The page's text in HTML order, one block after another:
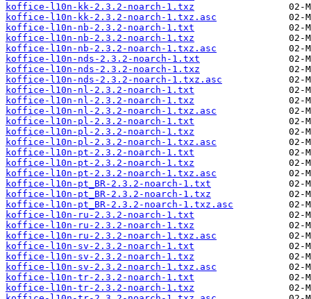
koffice-l10n-kk-2.3.2-noarch-1.txz
koffice-l10n-kk-2.3.2-noarch-1.txz.asc
koffice-l10n-nb-2.3.2-noarch-1.txt
koffice-l10n-nb-2.3.2-noarch-1.txz
koffice-l10n-nb-2.3.2-noarch-1.txz.asc
koffice-l10n-nds-2.3.2-noarch-1.txt
koffice-l10n-nds-2.3.2-noarch-1.txz
koffice-l10n-nds-2.3.2-noarch-1.txz.asc
koffice-l10n-nl-2.3.2-noarch-1.txt
koffice-l10n-nl-2.3.2-noarch-1.txz
koffice-l10n-nl-2.3.2-noarch-1.txz.asc
koffice-l10n-pl-2.3.2-noarch-1.txt
koffice-l10n-pl-2.3.2-noarch-1.txz
koffice-l10n-pl-2.3.2-noarch-1.txz.asc
koffice-l10n-pt-2.3.2-noarch-1.txt
koffice-l10n-pt-2.3.2-noarch-1.txz
koffice-l10n-pt-2.3.2-noarch-1.txz.asc
koffice-l10n-pt_BR-2.3.2-noarch-1.txt
koffice-l10n-pt_BR-2.3.2-noarch-1.txz
koffice-l10n-pt_BR-2.3.2-noarch-1.txz.asc
koffice-l10n-ru-2.3.2-noarch-1.txt
koffice-l10n-ru-2.3.2-noarch-1.txz
koffice-l10n-ru-2.3.2-noarch-1.txz.asc
koffice-l10n-sv-2.3.2-noarch-1.txt
koffice-l10n-sv-2.3.2-noarch-1.txz
koffice-l10n-sv-2.3.2-noarch-1.txz.asc
koffice-l10n-tr-2.3.2-noarch-1.txt
koffice-l10n-tr-2.3.2-noarch-1.txz